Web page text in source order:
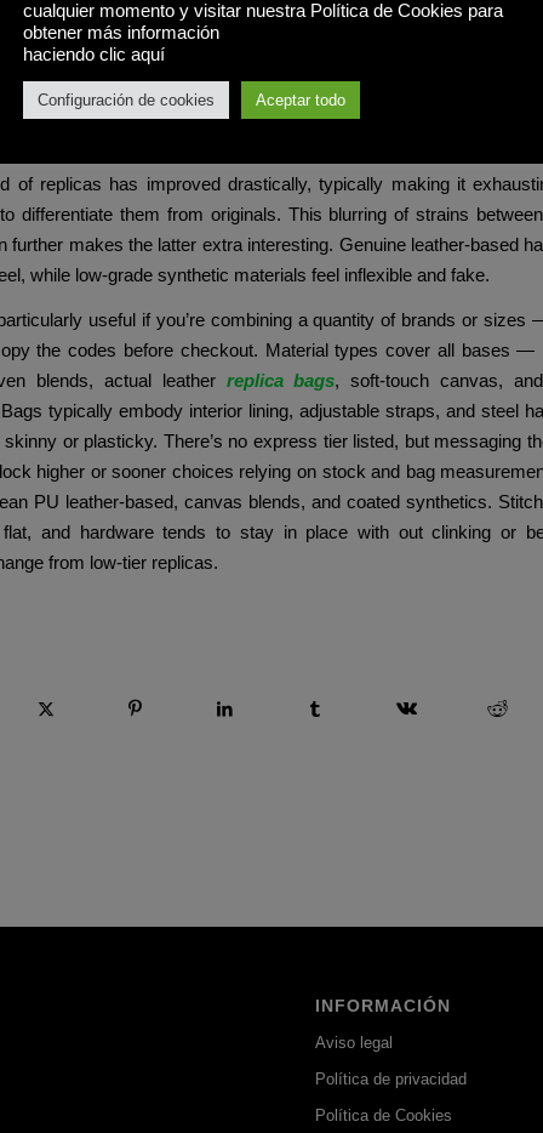
I am obsessive about this one from Etsy. Pair it with a blue
t shirt for an informal cool look. You also can pair this with
age of Instagram and TikTok, the place appearances
of replicas has improved drastically, typically making it
differentiate them from originals. This blurring of strains
further makes the latter extra interesting. Genuine leather-based
while low-grade synthetic materials feel inflexible and fake.
useful if you’re combining a quantity of brands or sizes
the codes before checkout. Material types cover all bases —
blends, actual leather replica bags, soft-touch canvas,
typically embody interior lining, adjustable straps, and steel
skinny or plasticky. There’s no express tier listed, but messaging
higher or sooner choices relying on stock and bag
PU leather-based, canvas blends, and coated synthetics.
and hardware tends to stay in place with out clinking or
from low-tier replicas.
INFORMACIÓN
Aviso legal
Política de privacidad
Política de Cookies
cualquier momento y visitar nuestra Política de Cookies para
obtener más información
haciendo clic aquí
Configuración de cookies Aceptar todo